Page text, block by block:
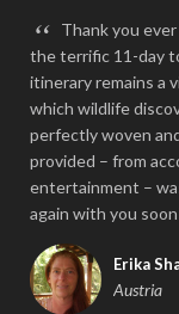
“ Thank you
the terrific 11-day
itinerary remains a
which wildlife
perfectly woven
provided – from
entertainment –
again with you
Erika
Austria